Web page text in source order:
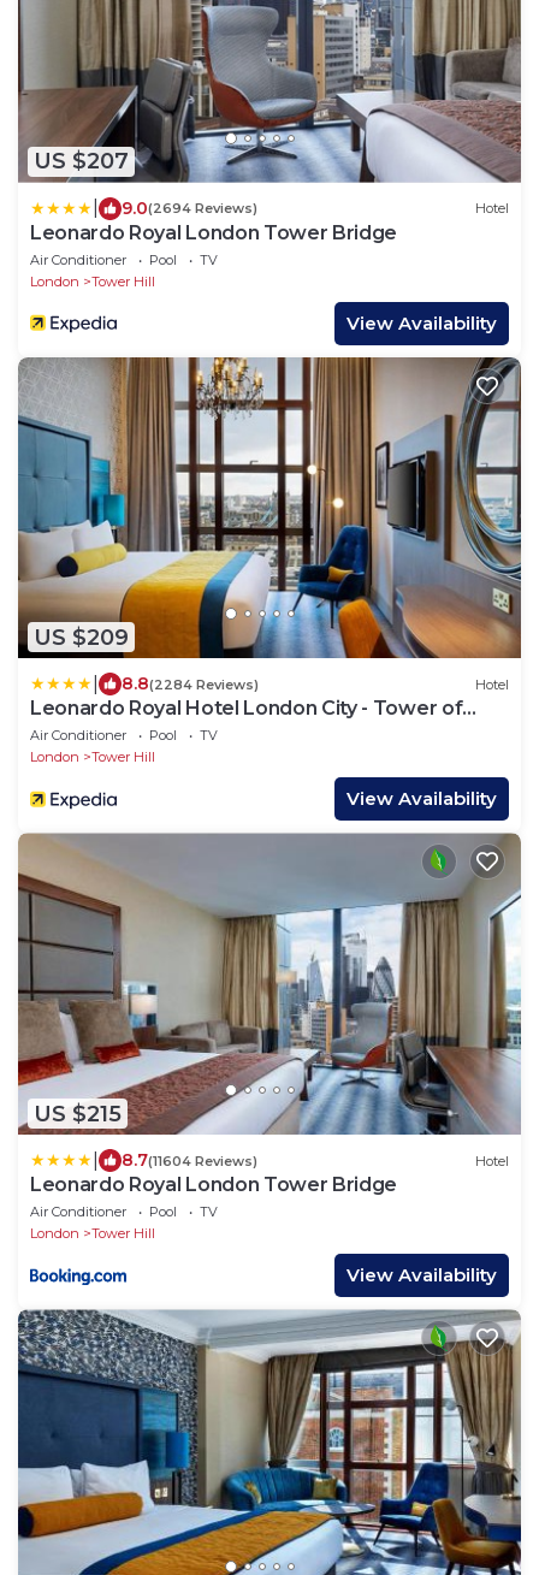
US $207
9.0(2694 Reviews) Hotel
Leonardo Royal London Tower Bridge
Air Conditioner Pool
TV
London
Tower Hill
View Availability
US $209
8.8(2284 Reviews) Hotel
Leonardo Royal Hotel London City - Tower of
London
Air Conditioner Pool
TV
London
Tower Hill
View Availability
US $215
8.7(11604 Reviews) Hotel
Leonardo Royal London Tower Bridge
Air Conditioner Pool
TV
London
Tower Hill
View Availability